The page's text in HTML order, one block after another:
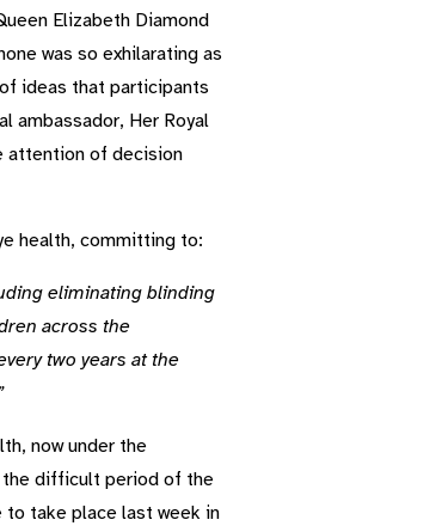
Elizabeth Diamond
was so exhilarating as
ideas that participants
ambassador, Her Royal
attention of decision
health, committing to:
eliminating blinding
across the
two years at the
now under the
the difficult period of the
take place last week in